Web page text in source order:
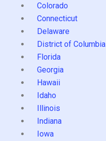
Colorado
Connecticut
Delaware
District of Columbia
Florida
Georgia
Hawaii
Idaho
Illinois
Indiana
Iowa